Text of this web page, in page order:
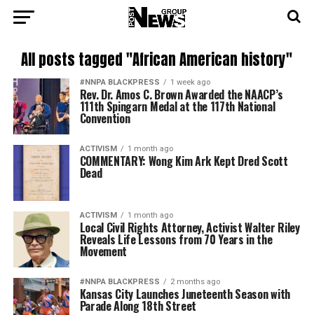
All posts tagged "African American history"
#NNPA BLACKPRESS 1 week ago
Rev. Dr. Amos C. Brown Awarded the NAACP’s
111th Spingarn Medal at the 117th National
Convention
ACTIVISM 1 month ago
COMMENTARY: Wong Kim Ark Kept Dred Scott
Dead
ACTIVISM 1 month ago
Local Civil Rights Attorney, Activist Walter Riley
Reveals Life Lessons from 70 Years in the
Movement
#NNPA BLACKPRESS 2 months ago
Kansas City Launches Juneteenth Season with
Parade Along 18th Street